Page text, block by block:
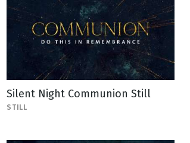
Silent Night Communion Still
STILL